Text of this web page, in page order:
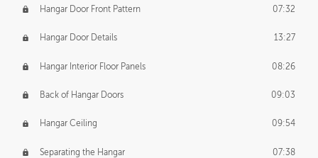
Hangar Door Front Pattern 07:32
Hangar Door Details 13:27
Hangar Interior Floor Panels 08:26
Back of Hangar Doors 09:03
Hangar Ceiling 09:54
Separating the Hangar 07:38